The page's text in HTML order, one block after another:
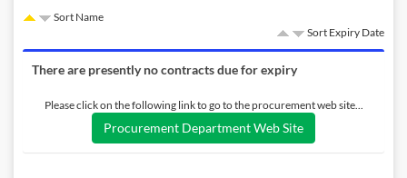
Sort Name
Sort Expiry Date
There are presently no contracts due for expiry
Please click on the following link to go to the procurement web site...
Procurement Department Web Site